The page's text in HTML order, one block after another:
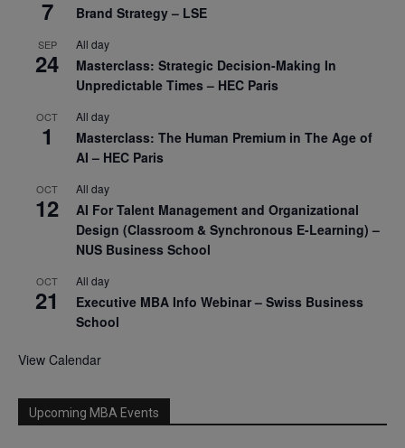
7 Brand Strategy – LSE
SEP
24
All day
Masterclass: Strategic Decision-Making In
Unpredictable Times – HEC Paris
OCT
1
All day
Masterclass: The Human Premium in The Age of
AI – HEC Paris
OCT
12
All day
AI For Talent Management and Organizational
Design (Classroom & Synchronous E-Learning) –
NUS Business School
OCT
21
All day
Executive MBA Info Webinar – Swiss Business
School
View Calendar
Upcoming MBA Events